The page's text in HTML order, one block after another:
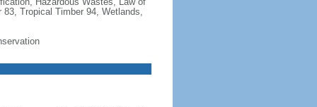
Tropical Timber 94, Wetlands,